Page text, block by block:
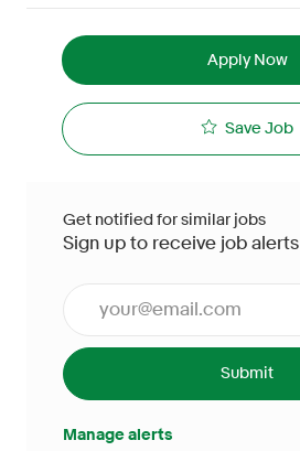
Apply Now
Save Job
Get notified for similar jobs
Sign up to receive job alerts
Submit
Manage alerts